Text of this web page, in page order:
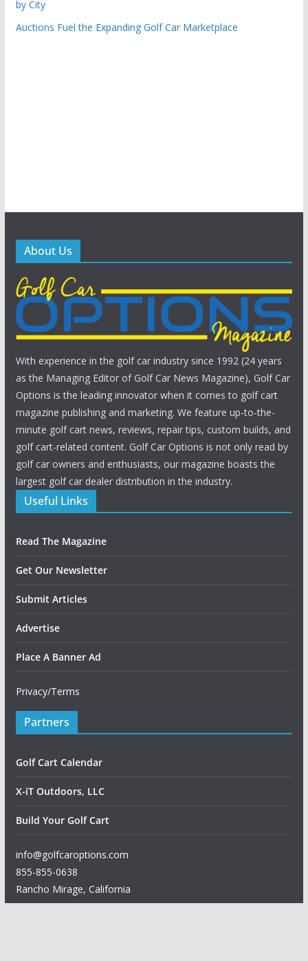
by City
Auctions Fuel the Expanding Golf Car Marketplace
About Us
With experience in the golf car industry since 1992 (24 years
as the Managing Editor of Golf Car News Magazine), Golf Car
Options is the leading innovator when it comes to golf cart
magazine publishing and marketing. We feature up-to-the-
minute golf cart news, reviews, repair tips, custom builds, and
golf cart-related content. Golf Car Options is not only read by
golf car owners and enthusiasts, our magazine boasts the
largest golf car dealer distribution in the industry.
Useful Links
Read The Magazine
Get Our Newsletter
Submit Articles
Advertise
Place A Banner Ad
Privacy/Terms
Partners
Golf Cart Calendar
X-iT Outdoors, LLC
Build Your Golf Cart
info@golfcaroptions.com
855-855-0638
Rancho Mirage, California